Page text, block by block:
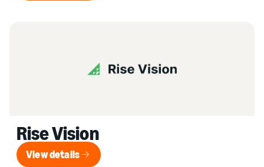
Rise Vision
View details
View details